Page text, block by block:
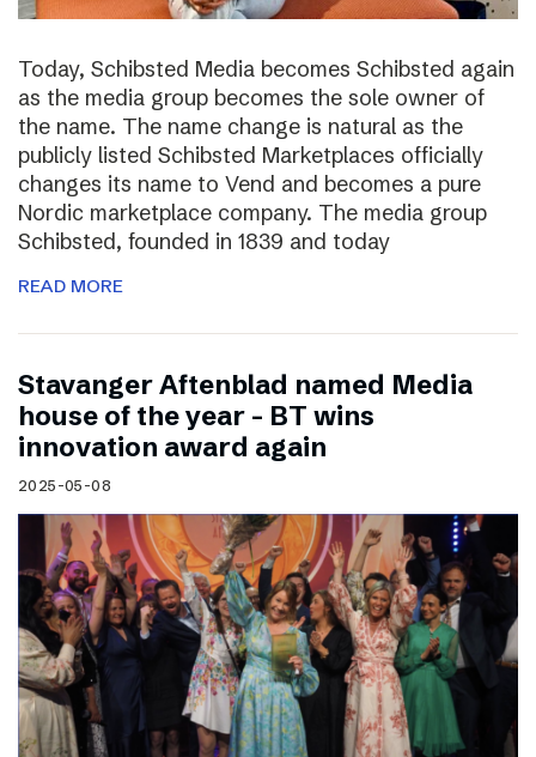
Today, Schibsted Media becomes Schibsted again
as the media group becomes the sole owner of
the name. The name change is natural as the
publicly listed Schibsted Marketplaces officially
changes its name to Vend and becomes a pure
Nordic marketplace company. The media group
Schibsted, founded in 1839 and today
READ MORE
Stavanger Aftenblad named Media
house of the year – BT wins
innovation award again
2025-05-08